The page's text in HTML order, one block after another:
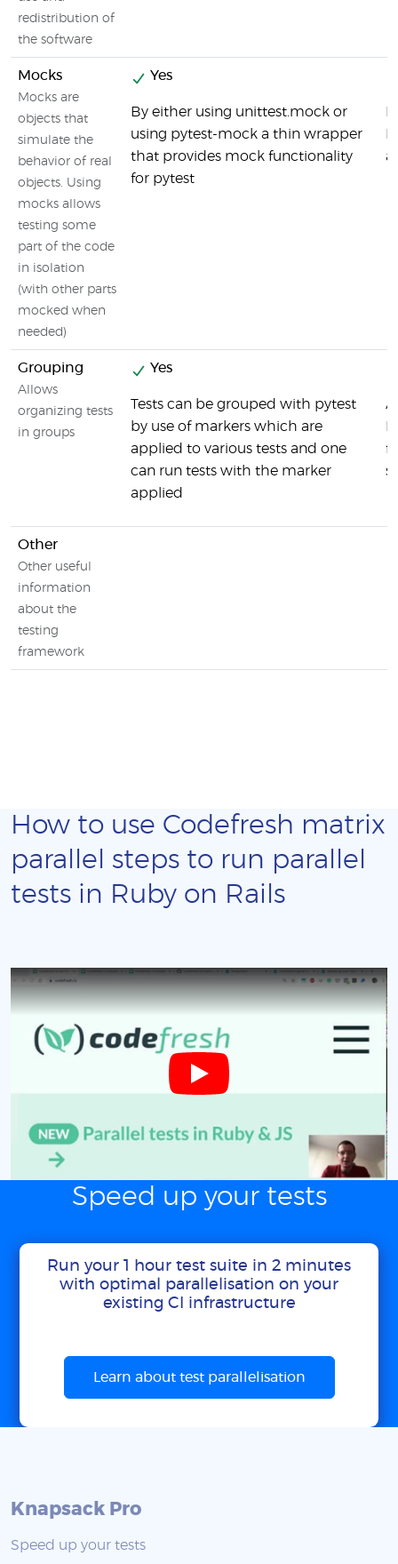
redistribution of
the software
Mocks
Mocks are
objects that
simulate the
behavior of real
objects. Using
mocks allows
testing some
part of the code
in isolation
(with other parts
mocked when
needed)
Yes
By either using unittest.mock or
using pytest-mock a thin wrapper
that provides mock functionality
for pytest
Grouping
Allows
organizing tests
in groups
Yes
Tests can be grouped with pytest
by use of markers which are
applied to various tests and one
can run tests with the marker
applied
Other
Other useful
information
about the
testing
framework
How to use Codefresh matrix
parallel steps to run parallel
tests in Ruby on Rails
Speed up your tests
Run your 1 hour test suite in 2 minutes
with optimal parallelisation on your
existing CI infrastructure
Learn about test parallelisation
Knapsack Pro
Speed up your tests